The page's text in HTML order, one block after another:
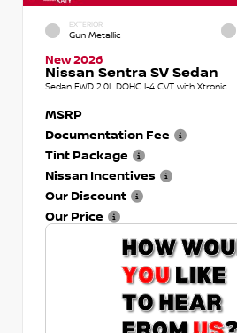
EXTERIOR
Gun Metallic
New 2026
Nissan Sentra SV Sedan
Sedan FWD 2.0L DOHC I-4 CVT with Xtronic
MSRP
Documentation Fee
Tint Package
Nissan Incentives
Our Discount
Our Price